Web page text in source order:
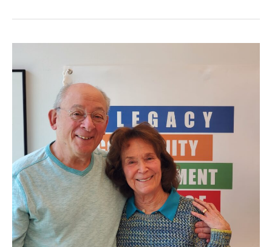
Peter
and
Barbara
Vilkomerson